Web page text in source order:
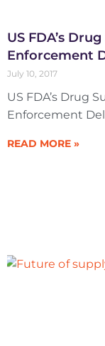
US FDA’s
Enforcement
July 10, 2017
US FDA’s Drug
Enforcement
READ MORE »